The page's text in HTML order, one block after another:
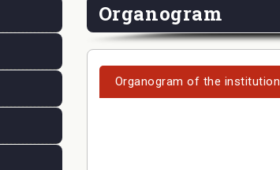
Organogram
Organogram of the institution